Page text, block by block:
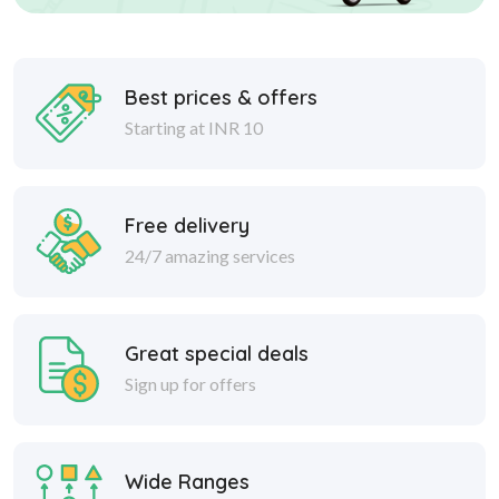
Best prices & offers
Starting at INR 10
Free delivery
24/7 amazing services
Great special deals
Sign up for offers
Wide Ranges